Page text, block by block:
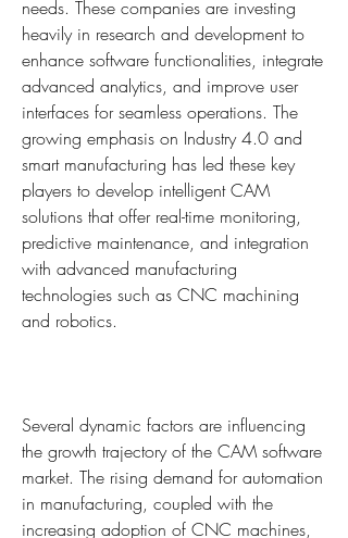
needs. These companies are investing
heavily in research and development to
enhance software functionalities, integrate
advanced analytics, and improve user
interfaces for seamless operations. The
growing emphasis on Industry 4.0 and
smart manufacturing has led these key
players to develop intelligent CAM
solutions that offer real-time monitoring,
predictive maintenance, and integration
with advanced manufacturing
technologies such as CNC machining
and robotics.
Several dynamic factors are influencing
the growth trajectory of the CAM software
market. The rising demand for automation
in manufacturing, coupled with the
increasing adoption of CNC machines,